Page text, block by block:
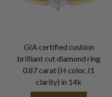
GIA certified cushion
brilliant cut diamond ring
0.87 carat (H color, I1
clarity) in 14k